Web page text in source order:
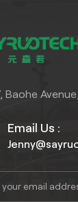
Baohe
Email Us :